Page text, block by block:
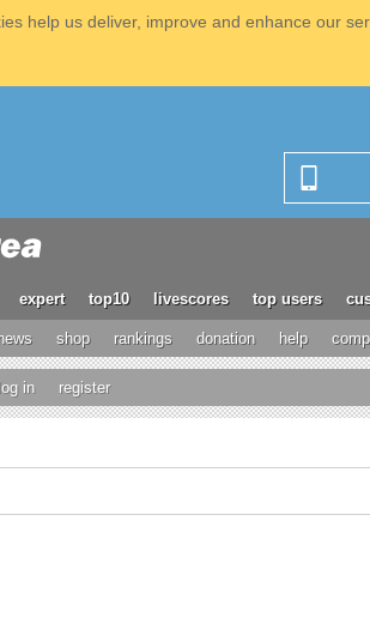
help us deliver, improve and enhance our
expert top10 livescores top users
shop rankings donation help
log in register